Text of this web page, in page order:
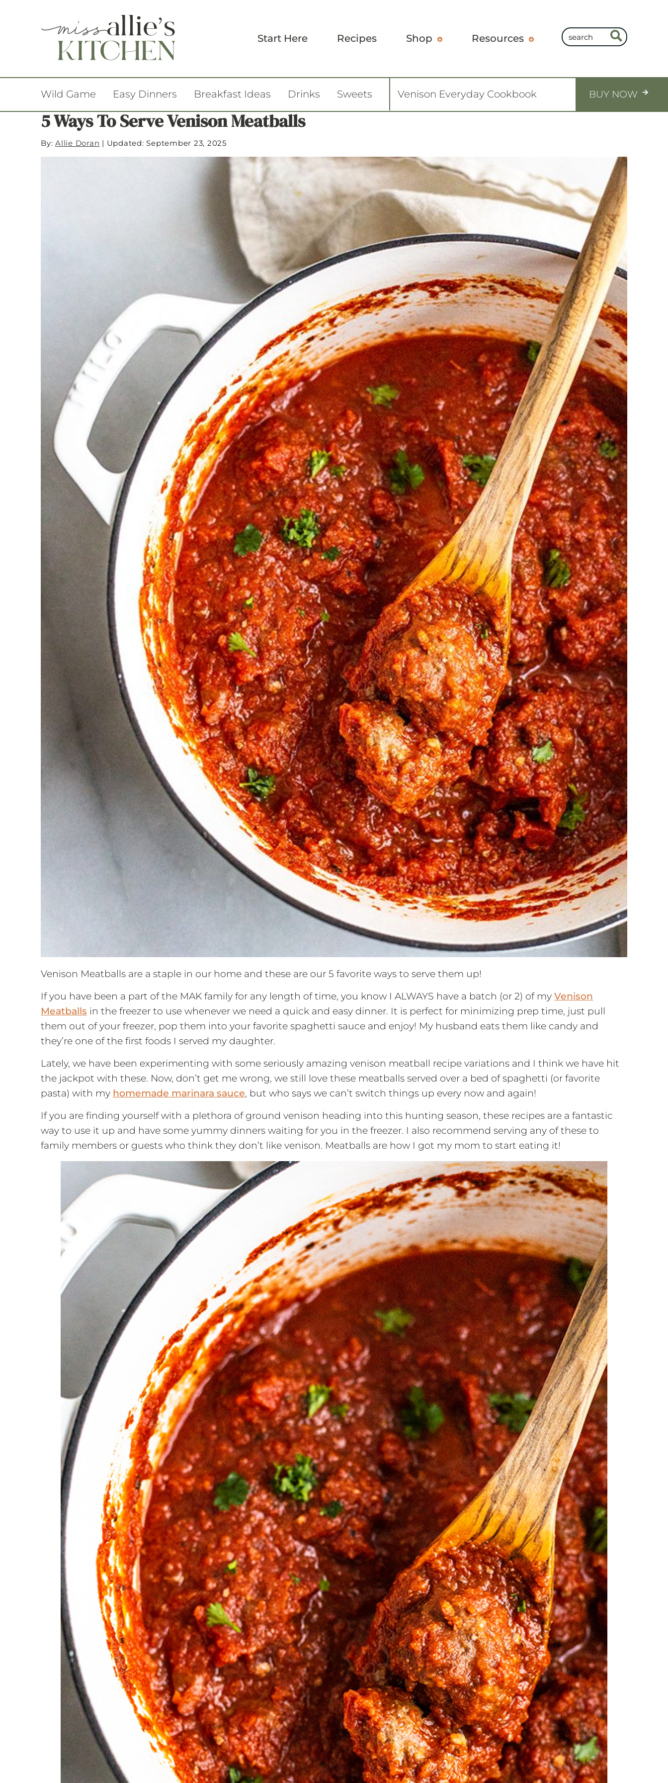
Start Here Recipes Shop Resources
Wild Game Easy Dinners Breakfast Ideas Drinks Sweets Venison Everyday Cookbook BUY NOW
5 Ways To Serve Venison Meatballs
By: Allie Doran | Updated: September 23, 2025
Venison Meatballs are a staple in our home and these are our 5 favorite ways to serve them up!
If you have been a part of the MAK family for any length of time, you know I ALWAYS have a batch (or 2) of my Venison
Meatballs in the freezer to use whenever we need a quick and easy dinner. It is perfect for minimizing prep time, just pull
them out of your freezer, pop them into your favorite spaghetti sauce and enjoy! My husband eats them like candy and
they’re one of the first foods I served my daughter.
Lately, we have been experimenting with some seriously amazing venison meatball recipe variations and I think we have hit
the jackpot with these. Now, don’t get me wrong, we still love these meatballs served over a bed of spaghetti (or favorite
pasta) with my homemade marinara sauce, but who says we can’t switch things up every now and again!
If you are finding yourself with a plethora of ground venison heading into this hunting season, these recipes are a fantastic
way to use it up and have some yummy dinners waiting for you in the freezer. I also recommend serving any of these to
family members or guests who think they don’t like venison. Meatballs are how I got my mom to start eating it!